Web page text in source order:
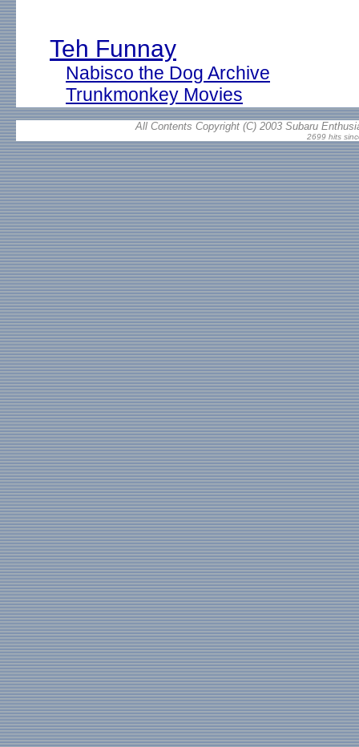
Teh Funnay
Nabisco the Dog Archive
Trunkmonkey Movies
All Contents Copyright (C) 2003 Subaru
2699 hits